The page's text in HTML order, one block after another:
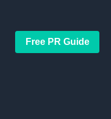
Free PR Guide